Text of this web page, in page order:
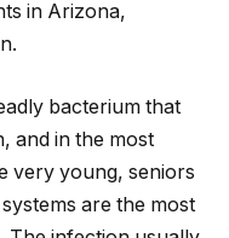
in Arizona,
bacterium that
and in the most
very young, seniors
are the most